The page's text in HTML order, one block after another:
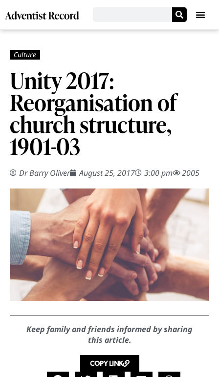
Unity 2017:
Reorganisation of
church structure,
1901-03
Dr Barry Oliver August 25, 2017 3:00 pm 2005
Keep family and friends informed by sharing
this article.
COPY LINK